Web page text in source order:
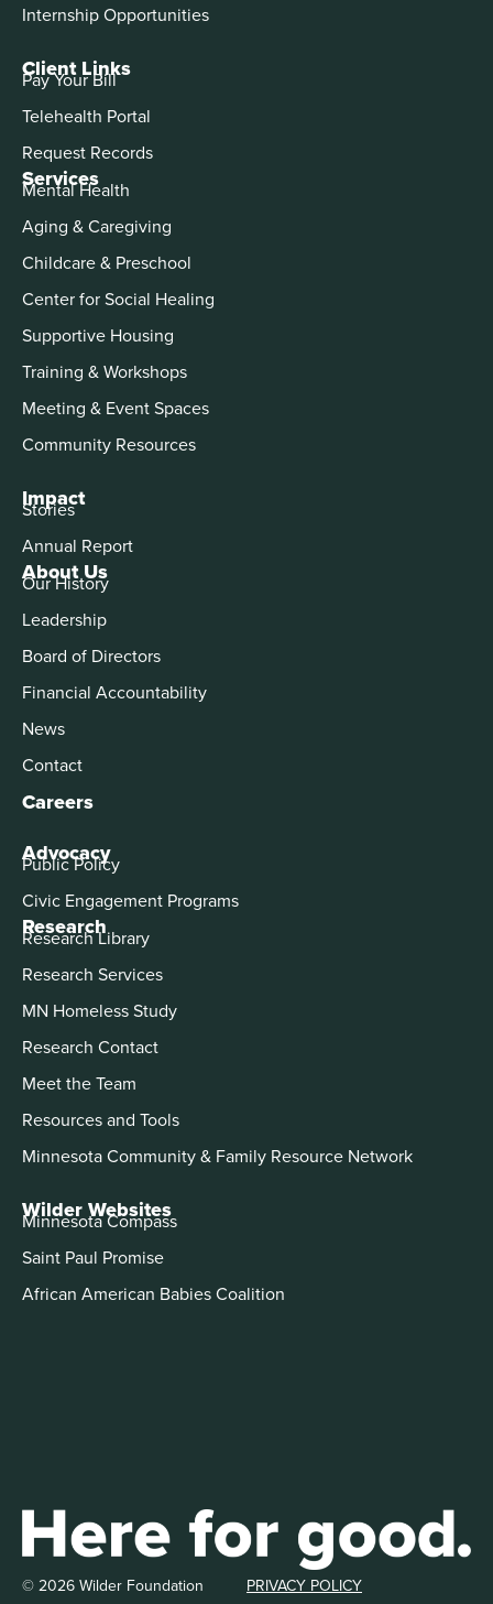
About Us
Our History
Leadership
Board of Directors
Financial Accountability
News
Contact
Careers
Advocacy
Public Policy
Civic Engagement Programs
Services
Mental Health
Aging & Caregiving
Childcare & Preschool
Center for Social Healing
Supportive Housing
Training & Workshops
Meeting & Event Spaces
Community Resources
Impact
Stories
Annual Report
Internship Opportunities
Client Links
Pay Your Bill
Telehealth Portal
Request Records
Research
Research Library
Research Services
MN Homeless Study
Research Contact
Meet the Team
Resources and Tools
Minnesota Community & Family Resource Network
Wilder Websites
Minnesota Compass
Saint Paul Promise
African American Babies Coalition
© 2026 Wilder Foundation PRIVACY POLICY